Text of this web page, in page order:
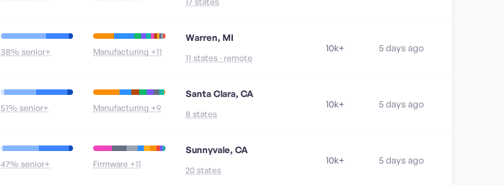
38% senior+ Manufacturing +11
Warren, MI
11 states · remote
10k+ 5 days ago
51% senior+ Manufacturing +9
Santa Clara, CA
8 states
10k+ 5 days ago
47% senior+ Firmware +11
Sunnyvale, CA
20 states
10k+ 5 days ago